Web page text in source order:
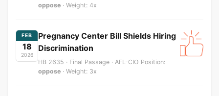
oppose · Weight: 4x
FEB
18
2026
Pregnancy Center Bill Shields Hiring
Discrimination
HB 2635 · Final Passage · AFL-CIO Position:
oppose · Weight: 3x